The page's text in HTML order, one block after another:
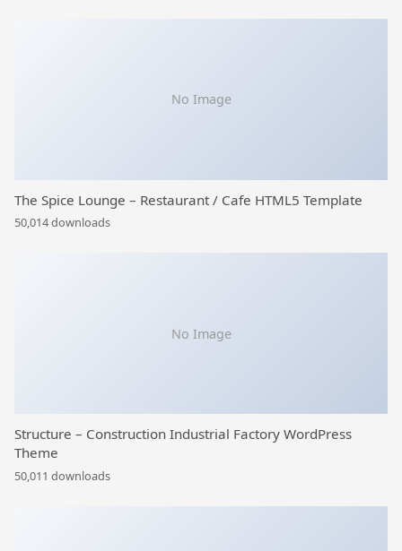
No Image
The Spice Lounge – Restaurant / Cafe HTML5 Template
50,014 downloads
No Image
Structure – Construction Industrial Factory WordPress
Theme
50,011 downloads